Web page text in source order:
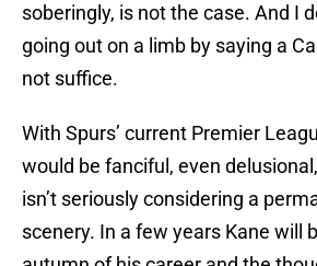
soberingly, is not the case. And I
going out on a limb by saying a
not suffice.
With Spurs’ current Premier
would be fanciful, even
isn’t seriously considering a
scenery. In a few years Kane will